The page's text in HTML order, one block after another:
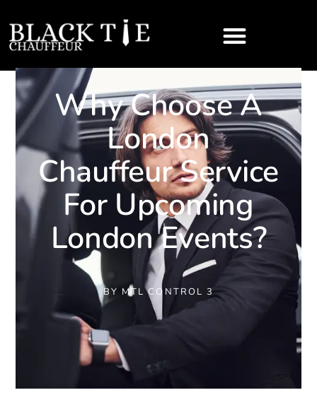
Why Choose A
London
Chauffeur Service
For Upcoming
London Events?
BY MTL CONTROL 3